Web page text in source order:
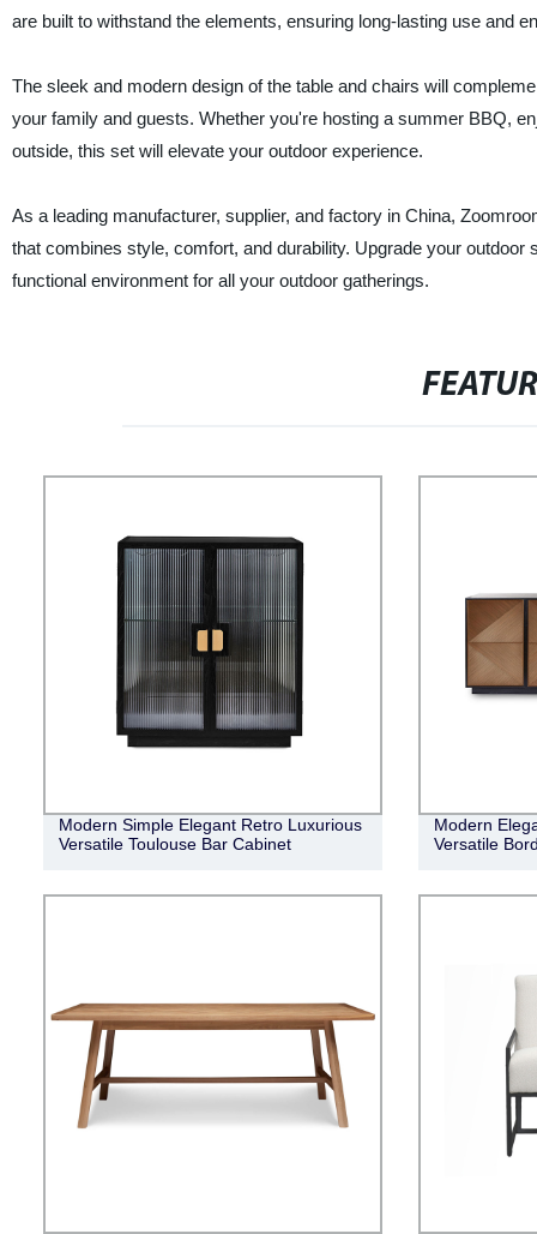
are built to withstand the elements, ensuring long-lasting use and
The sleek and modern design of the table and chairs will
your family and guests. Whether you're hosting a summer BBQ,
outside, this set will elevate your outdoor experience.
As a leading manufacturer, supplier, and factory in China,
that combines style, comfort, and durability. Upgrade your
functional environment for all your outdoor gatherings.
Modern Simple Elegant Retro Luxurious
Versatile Toulouse Bar Cabinet
Modern
Versatile